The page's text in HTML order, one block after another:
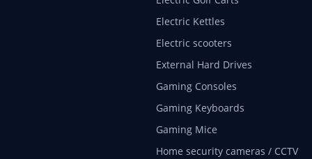
Electric Kettles
Electric scooters
External Hard Drives
Gaming Consoles
Gaming Keyboards
Gaming Mice
Home security cameras / CCTV